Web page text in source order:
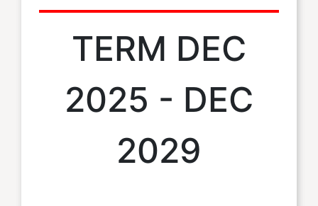
TERM DEC
2025 - DEC
2029